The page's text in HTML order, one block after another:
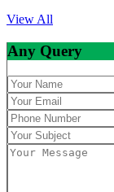
View All
Any Query